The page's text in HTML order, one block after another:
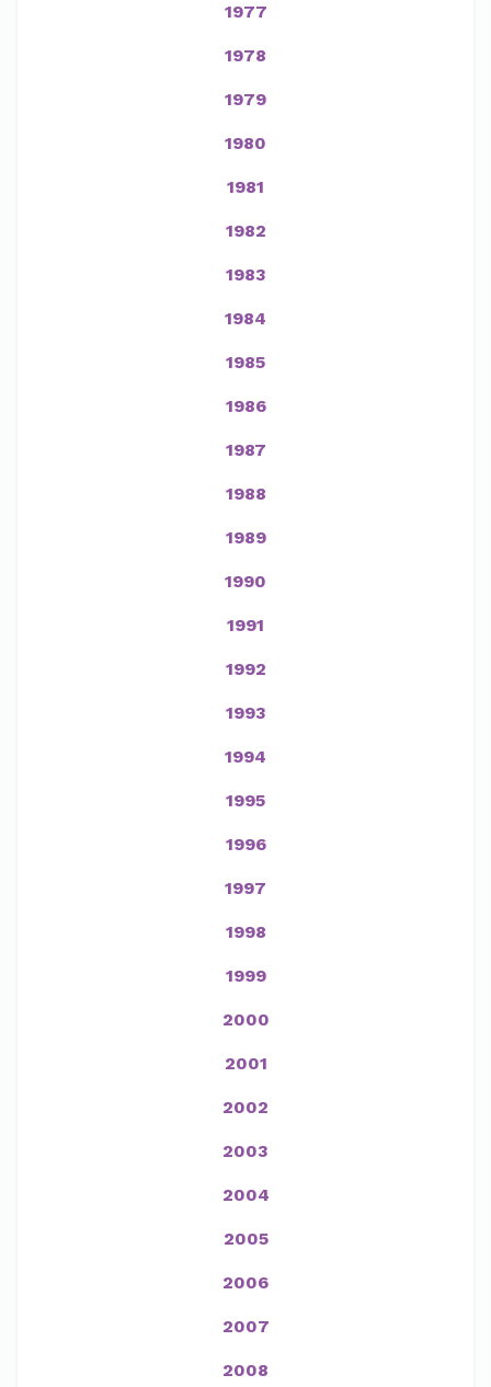
1977
1978
1979
1980
1981
1982
1983
1984
1985
1986
1987
1988
1989
1990
1991
1992
1993
1994
1995
1996
1997
1998
1999
2000
2001
2002
2003
2004
2005
2006
2007
2008